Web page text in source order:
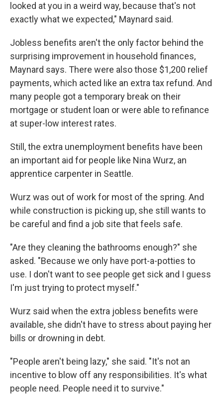
looked at you in a weird way, because that's not
exactly what we expected," Maynard said.
Jobless benefits aren't the only factor behind the
surprising improvement in household finances,
Maynard says. There were also those $1,200 relief
payments, which acted like an extra tax refund. And
many people got a temporary break on their
mortgage or student loan or were able to refinance
at super-low interest rates.
Still, the extra unemployment benefits have been
an important aid for people like Nina Wurz, an
apprentice carpenter in Seattle.
Wurz was out of work for most of the spring. And
while construction is picking up, she still wants to
be careful and find a job site that feels safe.
"Are they cleaning the bathrooms enough?" she
asked. "Because we only have port-a-potties to
use. I don't want to see people get sick and I guess
I'm just trying to protect myself."
Wurz said when the extra jobless benefits were
available, she didn't have to stress about paying her
bills or drowning in debt.
"People aren't being lazy," she said. "It's not an
incentive to blow off any responsibilities. It's what
people need. People need it to survive."